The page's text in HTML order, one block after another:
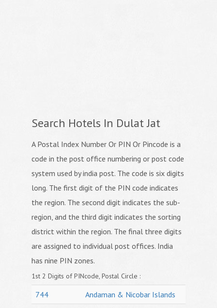
Search Hotels In Dulat Jat
A Postal Index Number Or PIN Or Pincode is a
code in the post office numbering or post code
system used by india post. The code is six digits
long. The first digit of the PIN code indicates
the region. The second digit indicates the sub-
region, and the third digit indicates the sorting
district within the region. The final three digits
are assigned to individual post offices. India
has nine PIN zones.
1st 2 Digits of PINcode, Postal Circle :
744
Andaman & Nicobar Islands